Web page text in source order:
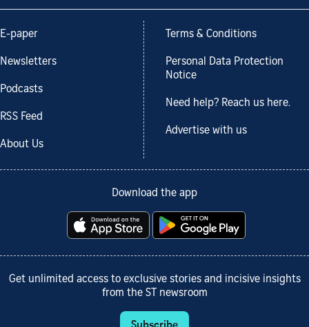
E-paper
Newsletters
Podcasts
RSS Feed
About Us
Terms & Conditions
Personal Data Protection
Notice
Need help? Reach us here.
Advertise with us
Download the app
Get unlimited access to exclusive stories and incisive insights
from the ST newsroom